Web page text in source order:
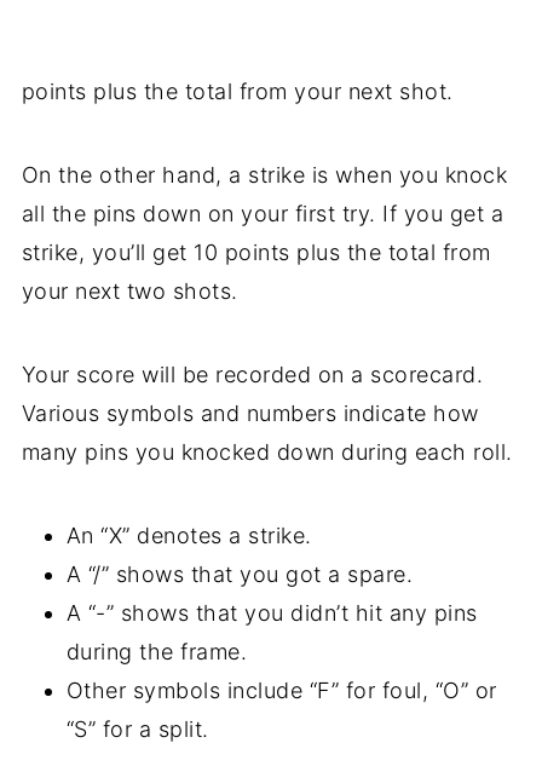
points plus the total from your next shot.
On the other hand, a strike is when you knock
all the pins down on your first try. If you get a
strike, you’ll get 10 points plus the total from
your next two shots.
Your score will be recorded on a scorecard.
Various symbols and numbers indicate how
many pins you knocked down during each roll.
An “X” denotes a strike.
A “/” shows that you got a spare.
A “-” shows that you didn’t hit any pins
during the frame.
Other symbols include “F” for foul, “O” or
“S” for a split.